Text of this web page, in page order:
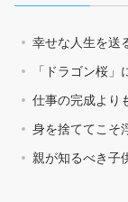
幸せな人生を送
「ドラゴン桜
仕事の完成より
身を捨ててこそ
親が知るべき子